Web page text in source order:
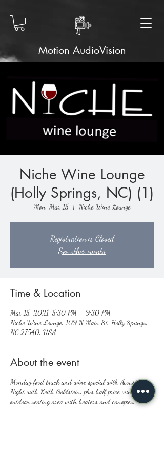
Motion AudioVision
Niche Wine Lounge
(Holly Springs, NC) (1)
Mon, Mar 15
  |
Niche Wine Lounge
Registration is Closed
See other events
Time & Location
Mar 15, 2021, 5:30 PM – 9:30 PM
Niche Wine Lounge, 109 N Main St, Holly Springs,
NC 27540, USA
About the event
Monday food truck and wine special with Acoustic
Night with Keith Goldstein, plus half price wine,
outdoor seating area with heaters and canopies.